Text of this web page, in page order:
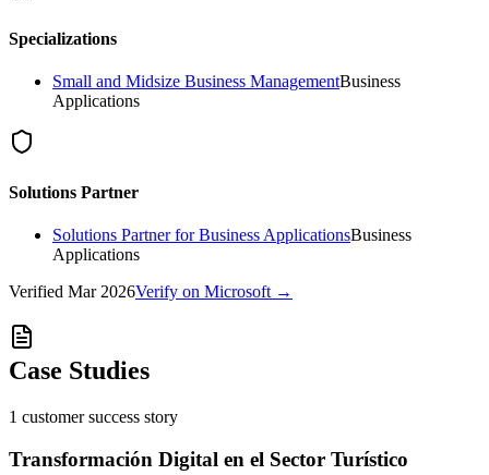
Specializations
Small and Midsize Business ManagementBusiness
Applications
Solutions Partner
Solutions Partner for Business ApplicationsBusiness
Applications
Verified Mar 2026Verify on Microsoft →
Case Studies
1 customer success story
Transformación Digital en el Sector Turístico